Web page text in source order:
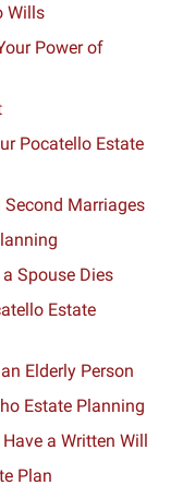
Wills
Power of
Pocatello Estate
Marriages
Spouse Dies
Estate
Elderly Person
Estate Planning
a Written Will
Plan